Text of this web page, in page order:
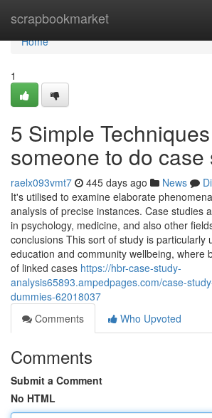
scrapbookmarket
Home
Home
1
5 Simple
someone to do case
raelx093vmt7 445 days ago News
It's utilised to examine elaborate
analysis of precise instances. Case studies
in psychology, medicine, and also other
conclusions This sort of study is particularly
education and community wellbeing, where
of linked cases https://hbr-case-study-
analysis65893.ampedpages.com/case-
dummies-62018037
Comments
Who Upvoted
Comments
Submit a Comment
No HTML